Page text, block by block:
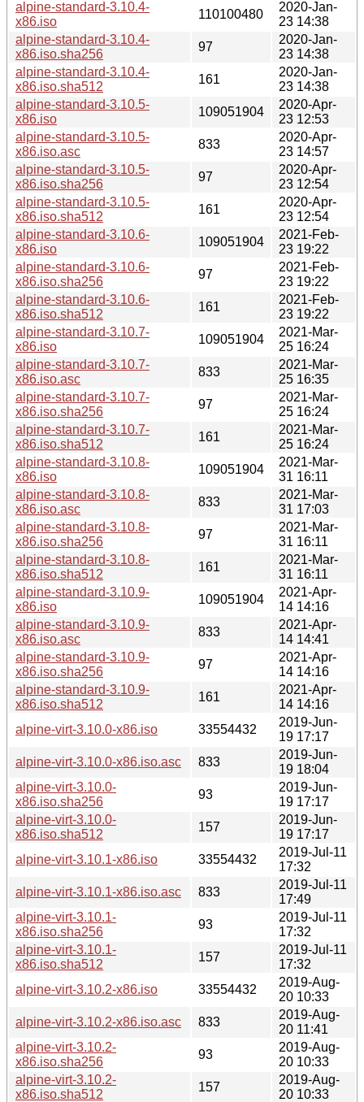
alpine-standard-3.10.4-
x86.iso
110100480
2020-Jan-
23 14:38
alpine-standard-3.10.4-
x86.iso.sha256
97
2020-Jan-
23 14:38
alpine-standard-3.10.4-
x86.iso.sha512
161
2020-Jan-
23 14:38
alpine-standard-3.10.5-
x86.iso
109051904
2020-Apr-
23 12:53
alpine-standard-3.10.5-
x86.iso.asc
833
2020-Apr-
23 14:57
alpine-standard-3.10.5-
x86.iso.sha256
97
2020-Apr-
23 12:54
alpine-standard-3.10.5-
x86.iso.sha512
161
2020-Apr-
23 12:54
alpine-standard-3.10.6-
x86.iso
109051904
2021-Feb-
23 19:22
alpine-standard-3.10.6-
x86.iso.sha256
97
2021-Feb-
23 19:22
alpine-standard-3.10.6-
x86.iso.sha512
161
2021-Feb-
23 19:22
alpine-standard-3.10.7-
x86.iso
109051904
2021-Mar-
25 16:24
alpine-standard-3.10.7-
x86.iso.asc
833
2021-Mar-
25 16:35
alpine-standard-3.10.7-
x86.iso.sha256
97
2021-Mar-
25 16:24
alpine-standard-3.10.7-
x86.iso.sha512
161
2021-Mar-
25 16:24
alpine-standard-3.10.8-
x86.iso
109051904
2021-Mar-
31 16:11
alpine-standard-3.10.8-
x86.iso.asc
833
2021-Mar-
31 17:03
alpine-standard-3.10.8-
x86.iso.sha256
97
2021-Mar-
31 16:11
alpine-standard-3.10.8-
x86.iso.sha512
161
2021-Mar-
31 16:11
alpine-standard-3.10.9-
x86.iso
109051904
2021-Apr-
14 14:16
alpine-standard-3.10.9-
x86.iso.asc
833
2021-Apr-
14 14:41
alpine-standard-3.10.9-
x86.iso.sha256
97
2021-Apr-
14 14:16
alpine-standard-3.10.9-
x86.iso.sha512
161
2021-Apr-
14 14:16
alpine-virt-3.10.0-x86.iso
33554432
2019-Jun-
19 17:17
alpine-virt-3.10.0-x86.iso.asc
833
2019-Jun-
19 18:04
alpine-virt-3.10.0-
x86.iso.sha256
93
2019-Jun-
19 17:17
alpine-virt-3.10.0-
x86.iso.sha512
157
2019-Jun-
19 17:17
alpine-virt-3.10.1-x86.iso
33554432
2019-Jul-11
17:32
alpine-virt-3.10.1-x86.iso.asc
833
2019-Jul-11
17:49
alpine-virt-3.10.1-
x86.iso.sha256
93
2019-Jul-11
17:32
alpine-virt-3.10.1-
x86.iso.sha512
157
2019-Jul-11
17:32
alpine-virt-3.10.2-x86.iso
33554432
2019-Aug-
20 10:33
alpine-virt-3.10.2-x86.iso.asc
833
2019-Aug-
20 11:41
alpine-virt-3.10.2-
x86.iso.sha256
93
2019-Aug-
20 10:33
alpine-virt-3.10.2-
x86.iso.sha512
157
2019-Aug-
20 10:33